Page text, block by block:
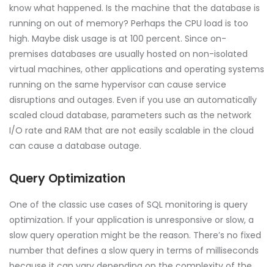
know what happened. Is the machine that the database is
running on out of memory? Perhaps the CPU load is too
high. Maybe disk usage is at 100 percent. Since on-
premises databases are usually hosted on non-isolated
virtual machines, other applications and operating systems
running on the same hypervisor can cause service
disruptions and outages. Even if you use an automatically
scaled cloud database, parameters such as the network
I/O rate and RAM that are not easily scalable in the cloud
can cause a database outage.
Query Optimization
One of the classic use cases of SQL monitoring is query
optimization. If your application is unresponsive or slow, a
slow query operation might be the reason. There’s no fixed
number that defines a slow query in terms of milliseconds